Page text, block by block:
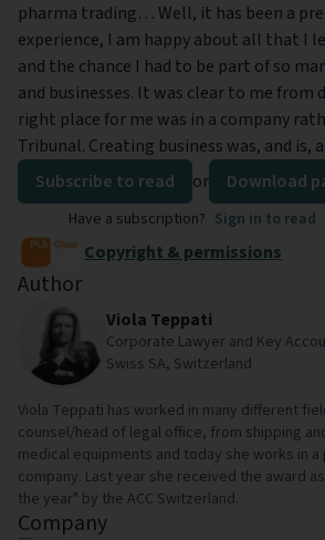
pharma trading… Well, it has been a
experience, I am happy about all that I
and the chance I had to be part of so
and businesses. It was clear to me from
right place for me was in a company
Tribunal. Creating business was, and is,
Subscribe to read
or Download
Have a subscription? Sign in to read
Copyright & permissions
Author
Viola Teppati
Corporate Lawyer and Key
Swiss SA, Switzerland
Viola Teppati has worked in many different
counsel/head of legal office, from shipping
medical equipments and today she works in a
company. Last year she received the award
the year" by the ACC Switzerland.
Company